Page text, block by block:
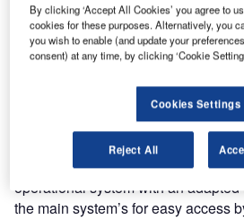
ARES encompasses five
(TST) configuration, and is
(COOPANS/Thales) as its backup /
Independent ONL systems are
Zadar, Split, and Dubrovnik, in total
positions. The ARES system is
operational system with an
the main system’s for easy access
By clicking ‘Accept All Cookies’ you agree to
cookies for these purposes. Alternatively, you
you wish to enable (and update your
consent) at any time, by clicking ‘Cookie
Cookies Settings
Reject All